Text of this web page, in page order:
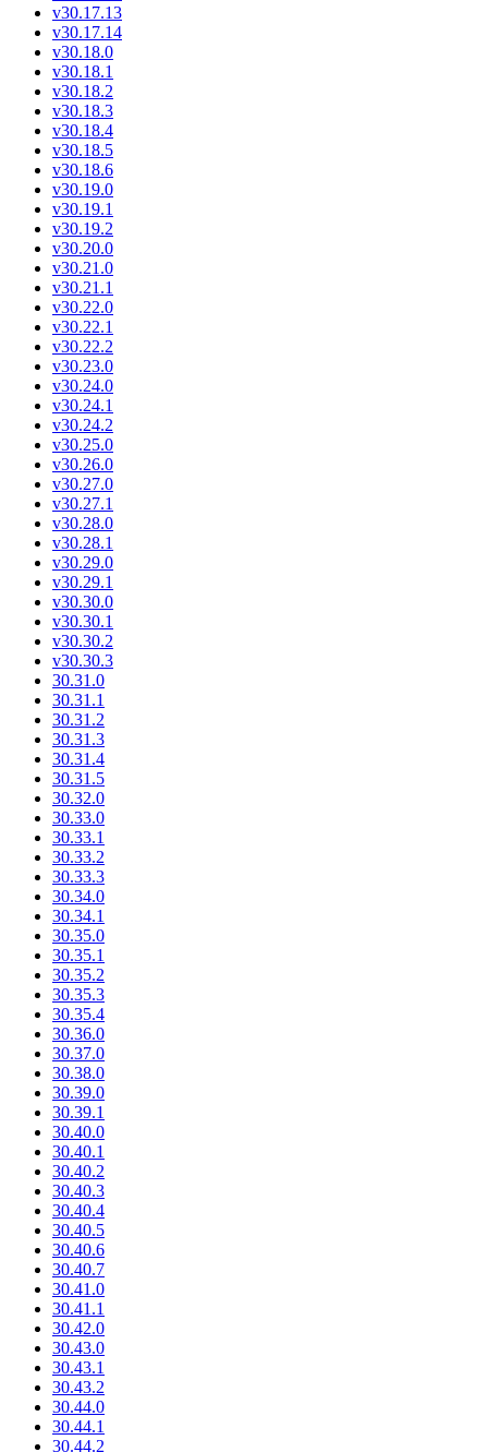
v30.17.13
v30.17.14
v30.18.0
v30.18.1
v30.18.2
v30.18.3
v30.18.4
v30.18.5
v30.18.6
v30.19.0
v30.19.1
v30.19.2
v30.20.0
v30.21.0
v30.21.1
v30.22.0
v30.22.1
v30.22.2
v30.23.0
v30.24.0
v30.24.1
v30.24.2
v30.25.0
v30.26.0
v30.27.0
v30.27.1
v30.28.0
v30.28.1
v30.29.0
v30.29.1
v30.30.0
v30.30.1
v30.30.2
v30.30.3
30.31.0
30.31.1
30.31.2
30.31.3
30.31.4
30.31.5
30.32.0
30.33.0
30.33.1
30.33.2
30.33.3
30.34.0
30.34.1
30.35.0
30.35.1
30.35.2
30.35.3
30.35.4
30.36.0
30.37.0
30.38.0
30.39.0
30.39.1
30.40.0
30.40.1
30.40.2
30.40.3
30.40.4
30.40.5
30.40.6
30.40.7
30.41.0
30.41.1
30.42.0
30.43.0
30.43.1
30.43.2
30.44.0
30.44.1
30.44.2